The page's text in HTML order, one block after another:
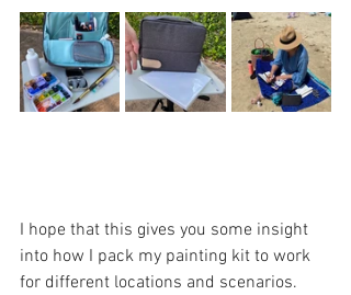
I hope that this gives you some insight
into how I pack my painting kit to work
for different locations and scenarios.